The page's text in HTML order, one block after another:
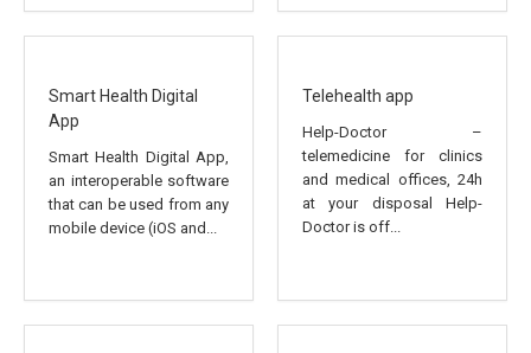
Smart Health Digital
App
Smart Health Digital App,
an interoperable software
that can be used from any
mobile device (iOS and...
Telehealth app
Help-Doctor –
telemedicine for clinics
and medical offices, 24h
at your disposal Help-
Doctor is off...